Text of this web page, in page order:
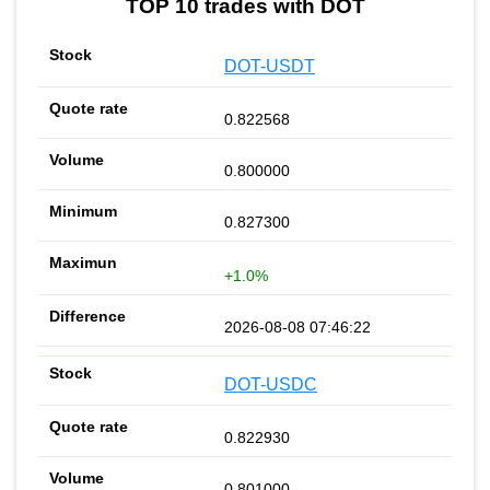
TOP 10 trades with DOT
DOT-USDT
0.822568
0.800000
0.827300
+1.0%
2026-08-08 07:46:22
DOT-USDC
0.822930